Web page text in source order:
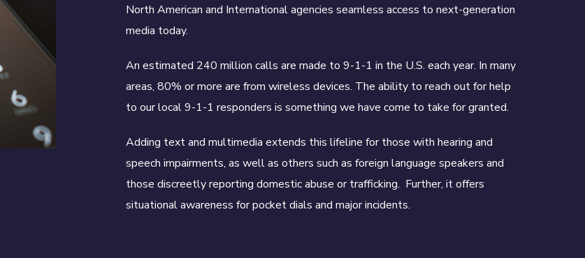
North American and International agencies seamless access to next-generation
media today.
An estimated 240 million calls are made to 9-1-1 in the U.S. each year. In many
areas, 80% or more are from wireless devices. The ability to reach out for help
to our local 9-1-1 responders is something we have come to take for granted.
Adding text and multimedia extends this lifeline for those with hearing and
speech impairments, as well as others such as foreign language speakers and
those discreetly reporting domestic abuse or trafficking. Further, it offers
situational awareness for pocket dials and major incidents.